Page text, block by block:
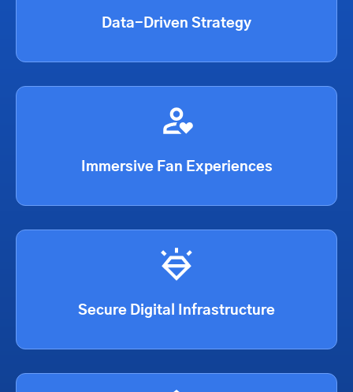
Data-Driven Strategy
Immersive Fan Experiences
Secure Digital Infrastructure